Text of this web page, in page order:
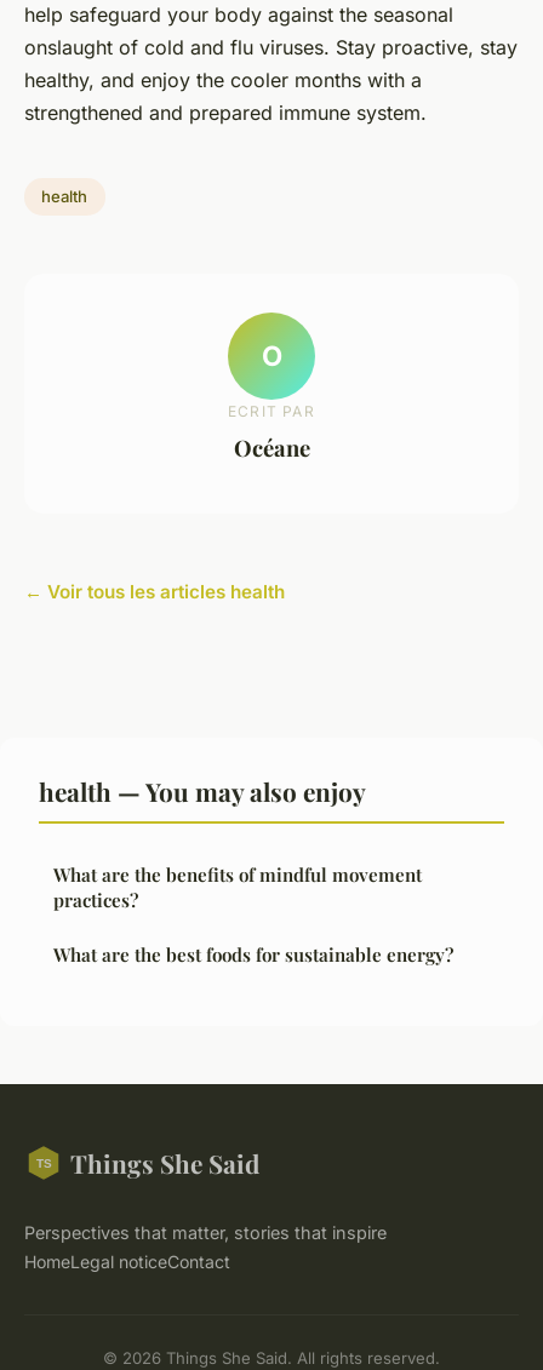
help safeguard your body against the seasonal
onslaught of cold and flu viruses. Stay proactive, stay
healthy, and enjoy the cooler months with a
strengthened and prepared immune system.
health
O
ECRIT PAR
Océane
← Voir tous les articles health
health — You may also enjoy
What are the benefits of mindful movement
practices?
What are the best foods for sustainable energy?
Things She Said
Perspectives that matter, stories that inspire
HomeLegal noticeContact
© 2026 Things She Said. All rights reserved.